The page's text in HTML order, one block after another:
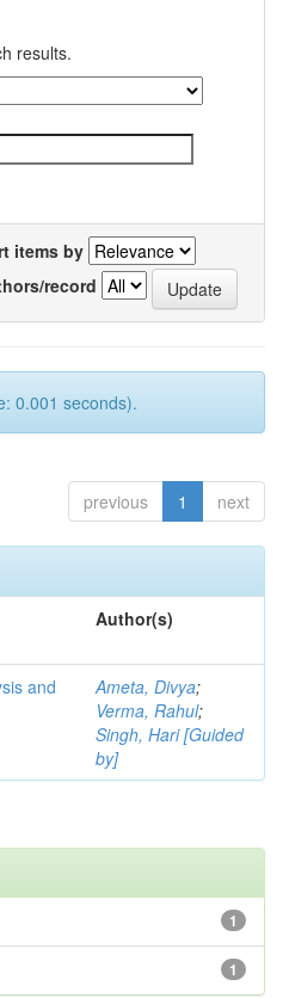
results.
items by
record
0.001 seconds).
previous 1 next
Author(s)
and
Ameta, Divya;
Verma, Rahul;
Singh, Hari [Guided
by]
1
1